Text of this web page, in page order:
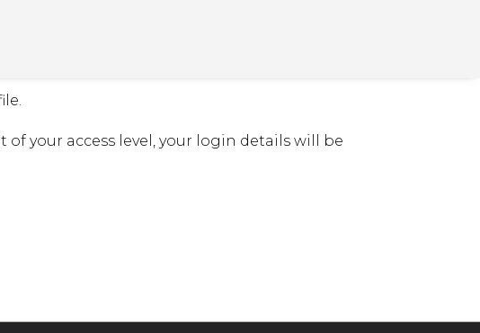
your access level, your login details will be